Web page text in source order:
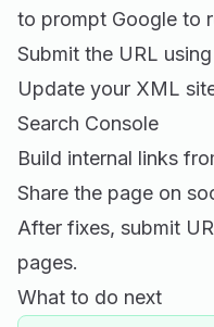
to prompt Google to
Submit the URL
Update your XML
Search Console
Build internal links
Share the page on
After fixes, submit
pages.
What to do next